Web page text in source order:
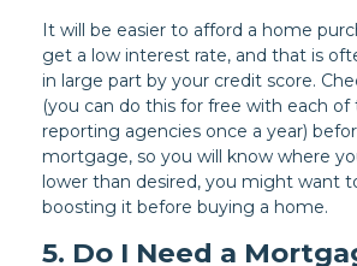
It will be easier to afford a home
get a low interest rate, and that is
in large part by your credit score.
(you can do this for free with each
reporting agencies once a year)
mortgage, so you will know where
lower than desired, you might want
boosting it before buying a home.
5. Do I Need a